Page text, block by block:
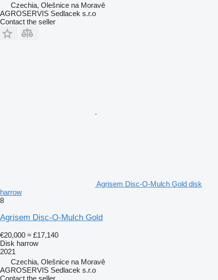
Czechia, Olešnice na Moravě
AGROSERVIS Sedlacek s.r.o
Contact the seller
Agrisem Disc-O-Mulch Gold disk
harrow
8
Agrisem Disc-O-Mulch Gold
€20,000 ≈ £17,140
Disk harrow
2021
Czechia, Olešnice na Moravě
AGROSERVIS Sedlacek s.r.o
Contact the seller